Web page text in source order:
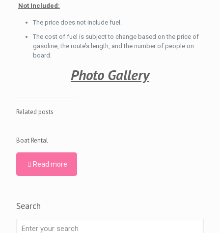
Not Included:
The price does not include fuel.
The cost of fuel is subject to change based on the price of
gasoline, the route’s length, and the number of people on
board.
Photo Gallery
Related posts
Boat Rental
Read more
Search